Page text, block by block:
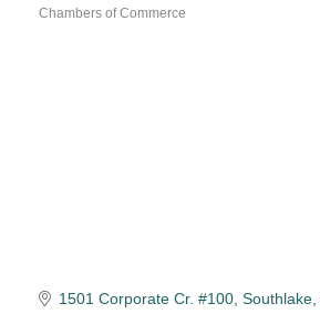
Chambers of Commerce
1501 Corporate Cr. #100 Southlake